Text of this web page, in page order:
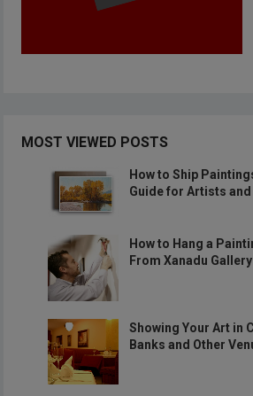
MOST VIEWED POSTS
How to Ship
Guide for Artists
How to Hang a
From Xanadu Gallery
Showing Your Art in
Banks and Other